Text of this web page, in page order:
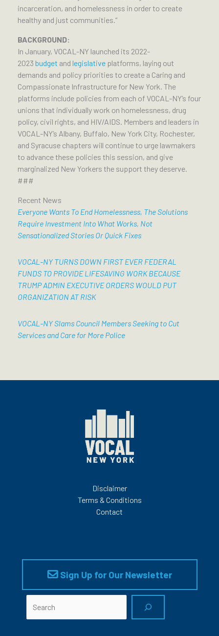
incarceration, and homelessness in order to create
healthy and just communities.”
BACKGROUND:
In January, VOCAL-NY launched its 2022-
2023 budget and legislative platforms, laying out
demands and policy priorities to create a Caring and
Compassionate Infrastructure for New York. The
platforms include policies from each of VOCAL-NY’s four
unions that individually work on homelessness, drug
policy, civil rights, and HIV/AIDS. Members and leaders in
VOCAL-NY’s Albany, Buffalo, New York City, Rochester,
and Syracuse chapters will continue to urge lawmakers
to advance these policies this session, and give
marginalized New Yorkers the support they deserve.
###
Recent News
Everyone Wants To End Homelessness, The Solutions
Require Investment Into What Works, Not
Sensationalized Stories Or Quick Fixes
VOCAL-NY TURNS DOWN FIRST EVER FEDERAL
FUNDS TO PROVIDE LIFESAVING WORK BECAUSE
TRUMP ADMIN EXECUTIVE ORDERS WOULD PUT
ORGANIZATION AT RISK
VOCAL-NY Slams Council Members Seeking to Cut
Services and Care for More Police
Disclaimer
Terms & Conditions
Contact
Sign Up for Our Newsletter